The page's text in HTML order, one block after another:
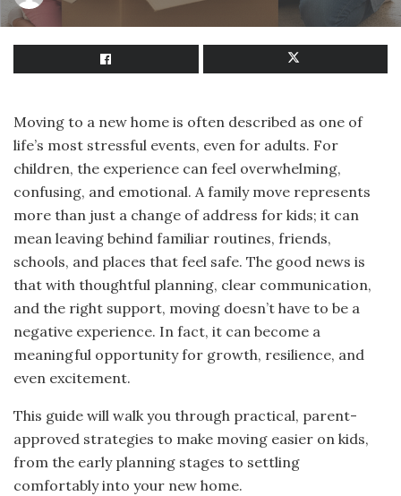
Moving to a new home is often described as one of
life’s most stressful events, even for adults. For
children, the experience can feel overwhelming,
confusing, and emotional. A family move represents
more than just a change of address for kids; it can
mean leaving behind familiar routines, friends,
schools, and places that feel safe. The good news is
that with thoughtful planning, clear communication,
and the right support, moving doesn’t have to be a
negative experience. In fact, it can become a
meaningful opportunity for growth, resilience, and
even excitement.
This guide will walk you through practical, parent-
approved strategies to make moving easier on kids,
from the early planning stages to settling
comfortably into your new home.